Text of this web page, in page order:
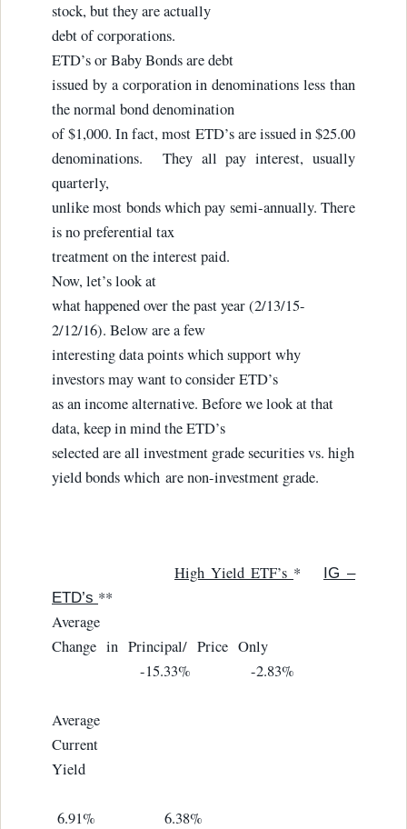
stock, but they are actually
debt of corporations.
ETD’s or Baby Bonds are debt
issued by a corporation in denominations less than
the normal bond denomination
of $1,000. In fact, most ETD’s are issued in $25.00
denominations. They all pay interest, usually
quarterly,
unlike most bonds which pay semi-annually. There
is no preferential tax
treatment on the interest paid.
Now, let’s look at
what happened over the past year (2/13/15-
2/12/16). Below are a few
interesting data points which support why
investors may want to consider ETD’s
as an income alternative. Before we look at that
data, keep in mind the ETD’s
selected are all investment grade securities vs. high
yield bonds which are non-investment grade.
High Yield ETF’s *
IG –
ETD’s **
Average
Change in Principal/ Price Only
-15.33% -2.83%
Average
Current
Yield
6.91% 6.38%